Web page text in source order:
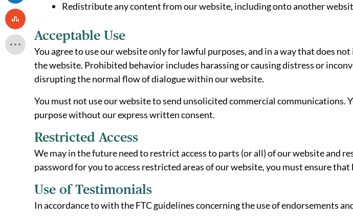
Redistribute any content from our website, including onto another
Acceptable Use
You agree to use our website only for lawful purposes, and in a way that does
the website. Prohibited behavior includes harassing or causing distress or
disrupting the normal flow of dialogue within our website.
You must not use our website to send unsolicited commercial
purpose without our express written consent.
Restricted Access
We may in the future need to restrict access to parts (or all) of our website and
password for you to access restricted areas of our website, you must ensure
Use of Testimonials
In accordance to with the FTC guidelines concerning the use of endorsements